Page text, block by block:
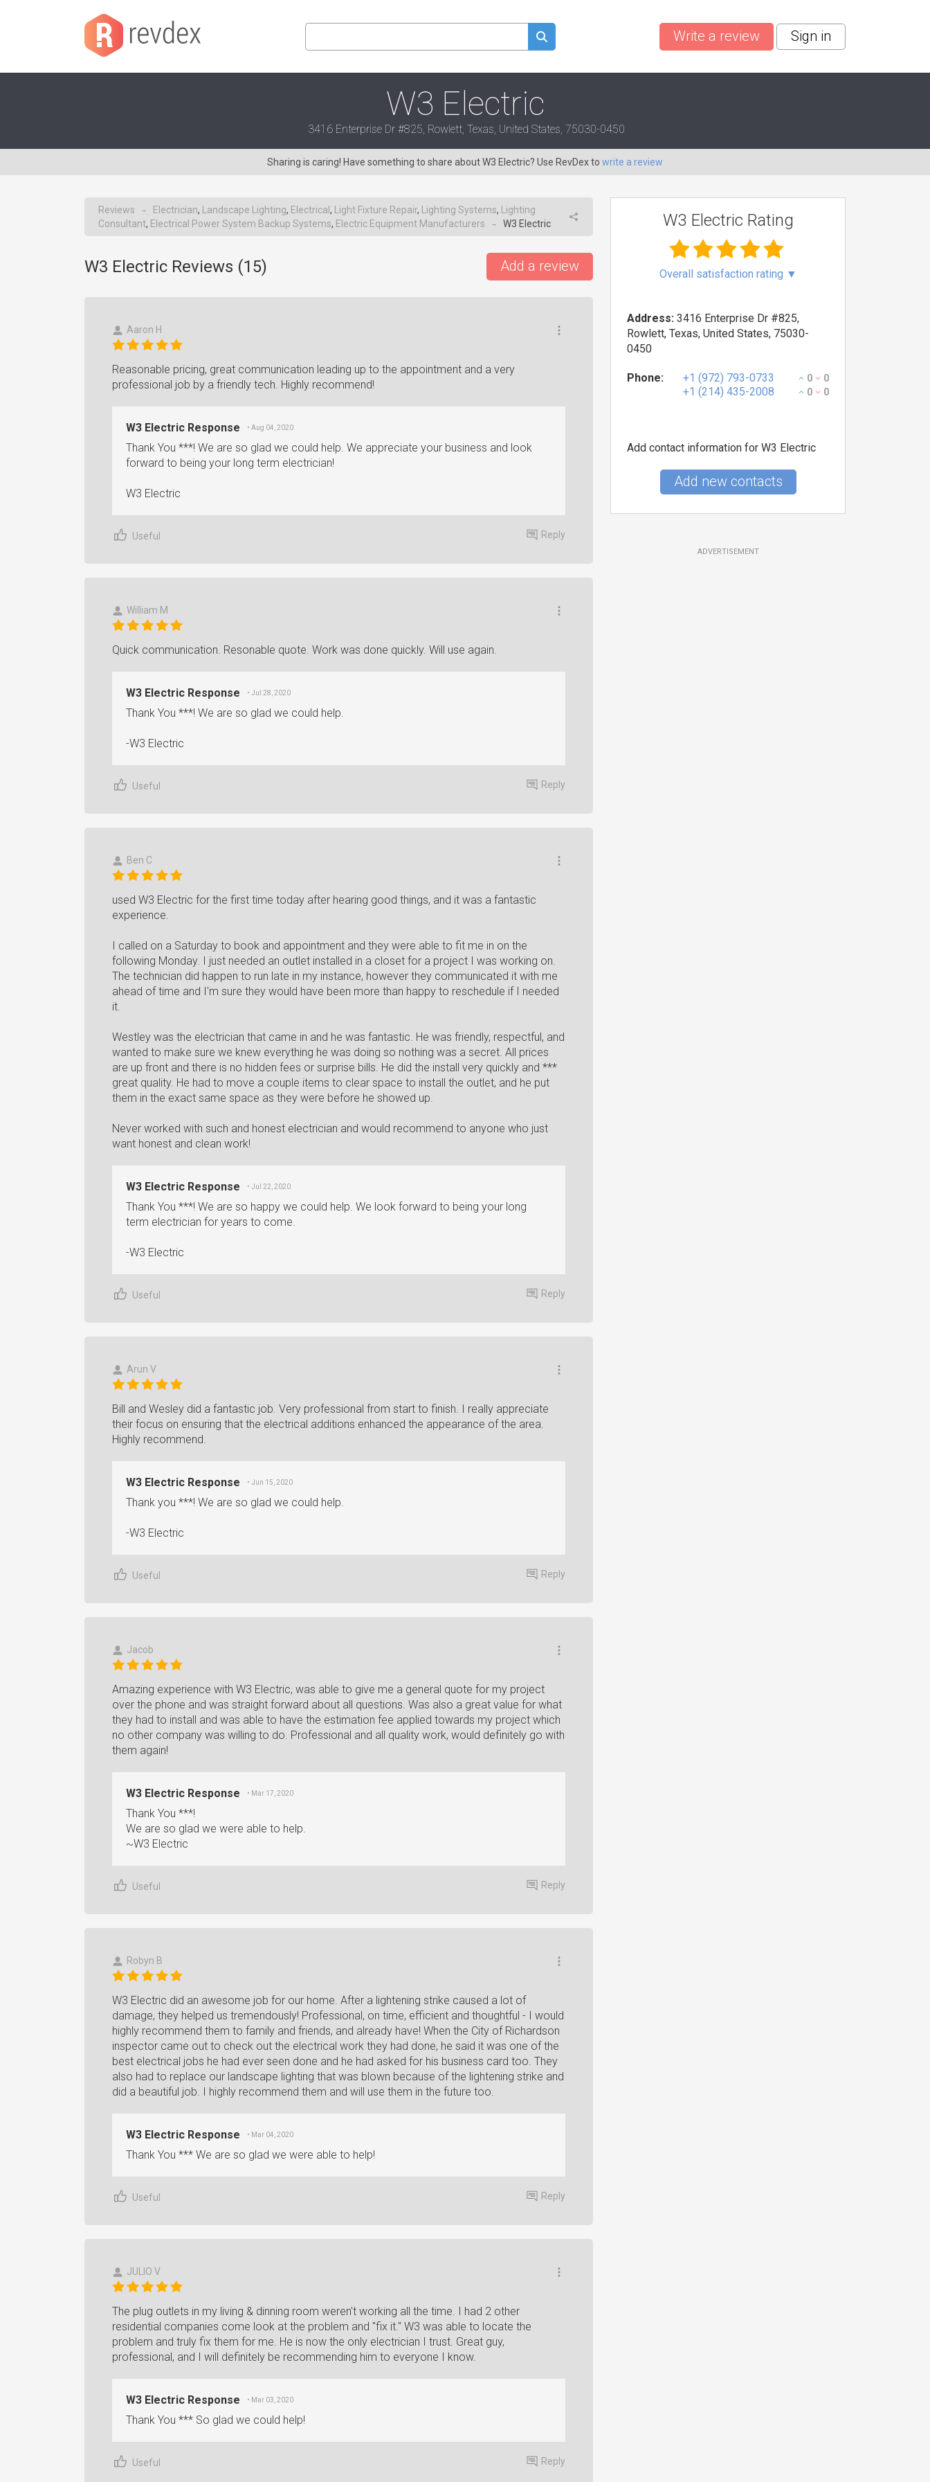
Write a review Sign in
W3 Electric
3416 Enterprise Dr #825, Rowlett, Texas, United States, 75030-0450
Sharing is caring! Have something to share about W3 Electric? Use RevDex to write a review
Reviews → Electrician, Landscape Lighting, Electrical , Light Fixture Repair, Lighting Systems,
Lighting
Consultant, Electrical Power System Backup Systems, Electric Equipment Manufacturers → W3 Electric
W3 Electric Reviews (15) Add a review
Aaron H
Reasonable pricing, great communication leading up to the appointment and a very
professional job by a friendly tech. Highly recommend!
W3 Electric Response • Aug 04, 2020
Thank You ***! We are so glad we could help. We appreciate your business and look
forward to being your long term electrician!
W3 Electric
Useful Reply
William M
Quick communication. Resonable quote. Work was done quickly. Will use again.
W3 Electric Response • Jul 28, 2020
Thank You ***! We are so glad we could help.
-W3 Electric
Useful Reply
Ben C
used W3 Electric for the first time today after hearing good things, and it was a fantastic
experience.
I called on a Saturday to book and appointment and they were able to fit me in on the
following Monday. I just needed an outlet installed in a closet for a project I was working on.
The technician did happen to run late in my instance, however they communicated it with me
ahead of time and I'm sure they would have been more than happy to reschedule if I needed
it.
Westley was the electrician that came in and he was fantastic. He was friendly, respectful, and
wanted to make sure we knew everything he was doing so nothing was a secret. All prices
are up front and there is no hidden fees or surprise bills. He did the install very quickly and ***
great quality. He had to move a couple items to clear space to install the outlet, and he put
them in the exact same space as they were before he showed up.
Never worked with such and honest electrician and would recommend to anyone who just
want honest and clean work!
W3 Electric Response • Jul 22, 2020
Thank You ***! We are so happy we could help. We look forward to being your long
term electrician for years to come.
-W3 Electric
Useful Reply
Arun V
Bill and Wesley did a fantastic job. Very professional from start to finish. I really appreciate
their focus on ensuring that the electrical additions enhanced the appearance of the area.
Highly recommend.
W3 Electric Response • Jun 15, 2020
Thank you ***! We are so glad we could help.
-W3 Electric
Useful Reply
Jacob
Amazing experience with W3 Electric, was able to give me a general quote for my project
over the phone and was straight forward about all questions. Was also a great value for what
they had to install and was able to have the estimation fee applied towards my project which
no other company was willing to do. Professional and all quality work, would definitely go with
them again!
W3 Electric Response • Mar 17, 2020
Thank You ***!
We are so glad we were able to help.
~W3 Electric
Useful Reply
Robyn B
W3 Electric did an awesome job for our home. After a lightening strike caused a lot of
damage, they helped us tremendously! Professional, on time, efficient and thoughtful - I would
highly recommend them to family and friends, and already have! When the City of Richardson
inspector came out to check out the electrical work they had done, he said it was one of the
best electrical jobs he had ever seen done and he had asked for his business card too. They
also had to replace our landscape lighting that was blown because of the lightening strike and
did a beautiful job. I highly recommend them and will use them in the future too.
W3 Electric Response • Mar 04, 2020
Thank You *** We are so glad we were able to help!
Useful Reply
JULIO V
The plug outlets in my living & dinning room weren't working all the time. I had 2 other
residential companies come look at the problem and "fix it." W3 was able to locate the
problem and truly fix them for me. He is now the only electrician I trust. Great guy,
professional, and I will definitely be recommending him to everyone I know.
W3 Electric Response • Mar 03, 2020
Thank You *** So glad we could help!
Useful Reply
W3 Electric Rating
Overall satisfaction rating ▼
Address: 3416 Enterprise Dr #825,
Rowlett, Texas, United States, 75030-
0450
Phone: +1 (972) 793-0733 0 0
+1 (214) 435-2008 0 0
Add contact information for W3 Electric
Add new contacts
ADVERTISEMENT